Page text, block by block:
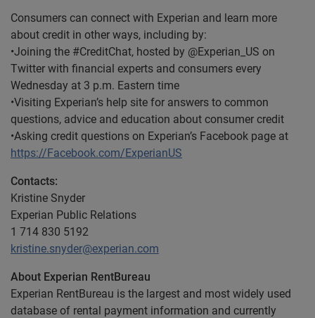
Consumers can connect with Experian and learn more
about credit in other ways, including by:
•Joining the #CreditChat, hosted by @Experian_US on
Twitter with financial experts and consumers every
Wednesday at 3 p.m. Eastern time
•Visiting Experian’s help site for answers to common
questions, advice and education about consumer credit
•Asking credit questions on Experian’s Facebook page at
https://Facebook.com/ExperianUS
Contacts:
Kristine Snyder
Experian Public Relations
1 714 830 5192
kristine.snyder@experian.com
About Experian RentBureau
Experian RentBureau is the largest and most widely used
database of rental payment information and currently